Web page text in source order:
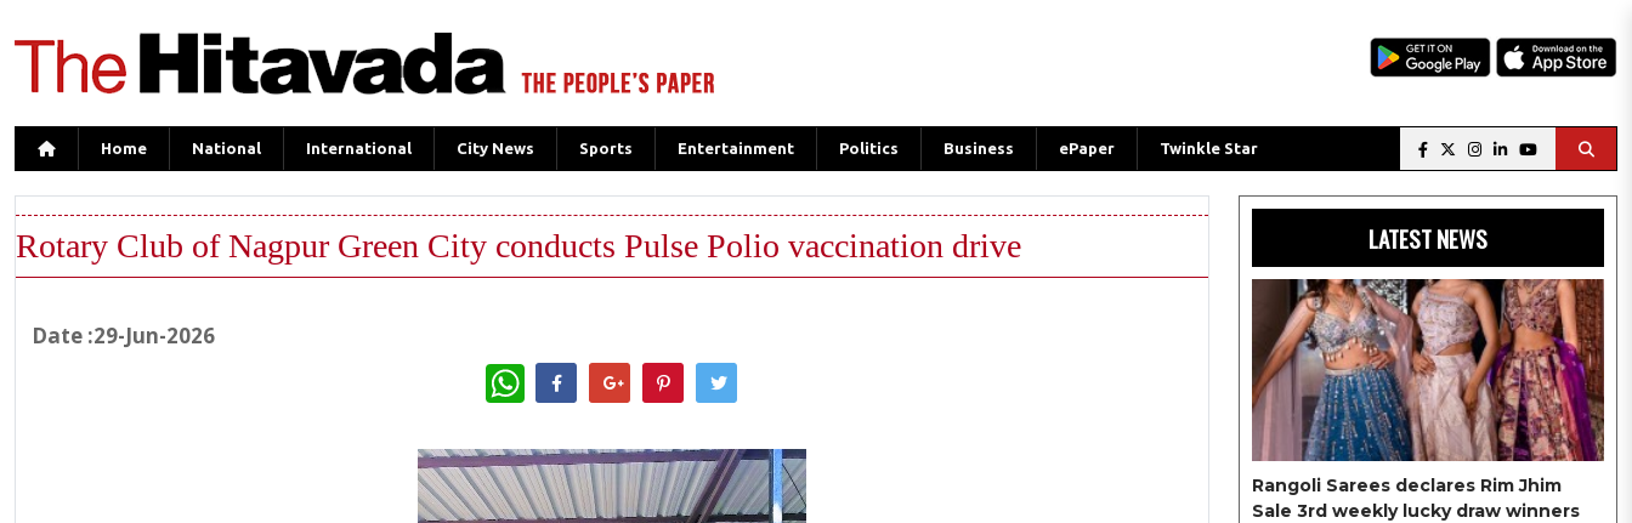
Home National International City News Sports Entertainment Politics Business ePaper Twinkle Star
Rotary Club of Nagpur Green City conducts Pulse Polio vaccination drive
Date :29-Jun-2026
WhatsApp
LATEST NEWS
Rangoli Sarees declares Rim Jhim
Sale 3rd weekly lucky draw winners